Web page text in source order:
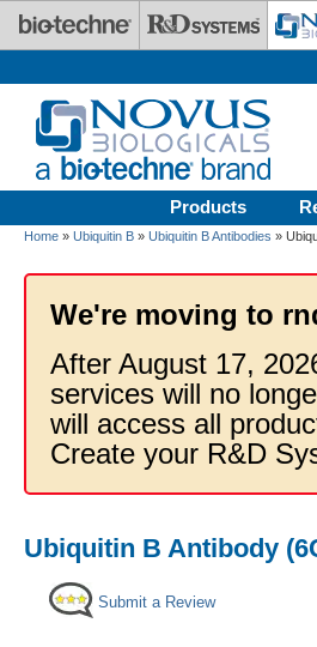
Skip to main content
Products
Home » Ubiquitin B » Ubiquitin B Antibodies »
We're moving to
After August 17,
services will no
will access all
Create your R&D
Ubiquitin B Antibody
Submit a Review